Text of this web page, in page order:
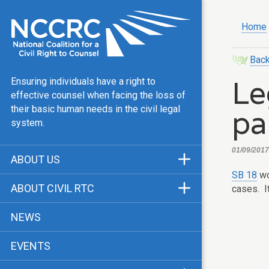
Ensuring individuals have a right to
effective counsel when facing the loss of
their basic human needs in the civil legal
system.
ABOUT US
Our Team
Public Justice Center
Our Work
ABOUT CIVIL RTC
CRTC Champions
FAQ
NEWS
EVENTS
Home
01/09/
SB 18
cases.